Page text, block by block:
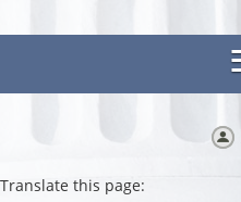
Translate this page: